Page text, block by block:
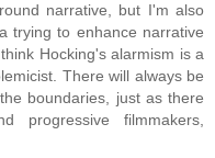
narrative, but I'm also
trying to enhance narrative
Hocking's alarmism is a
There will always be
boundaries, just as there
progressive filmmakers,